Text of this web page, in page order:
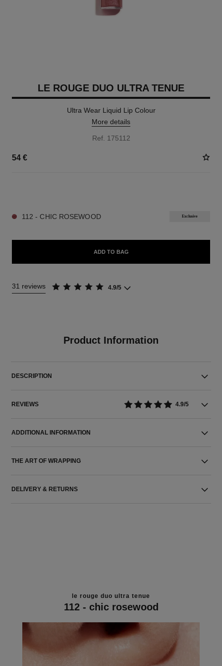
LE ROUGE DUO ULTRA TENUE
Ultra Wear Liquid Lip Colour
More details
Ref. 175112
54 €
112 - CHIC ROSEWOOD Exclusive
ADD TO BAG
31 reviews 4.9/5
Product Information
DESCRIPTION
REVIEWS 4.9/5
ADDITIONAL INFORMATION
THE ART OF WRAPPING
DELIVERY & RETURNS
le rouge duo ultra tenue
112 - chic rosewood